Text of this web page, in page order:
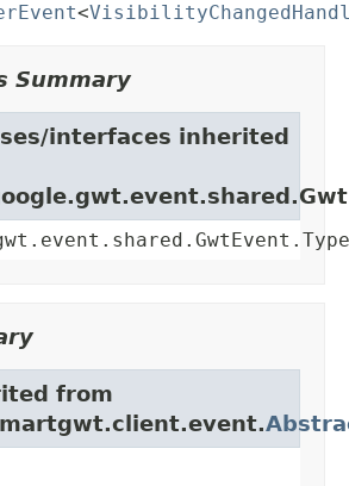
<
Summary
interfaces inherited
from